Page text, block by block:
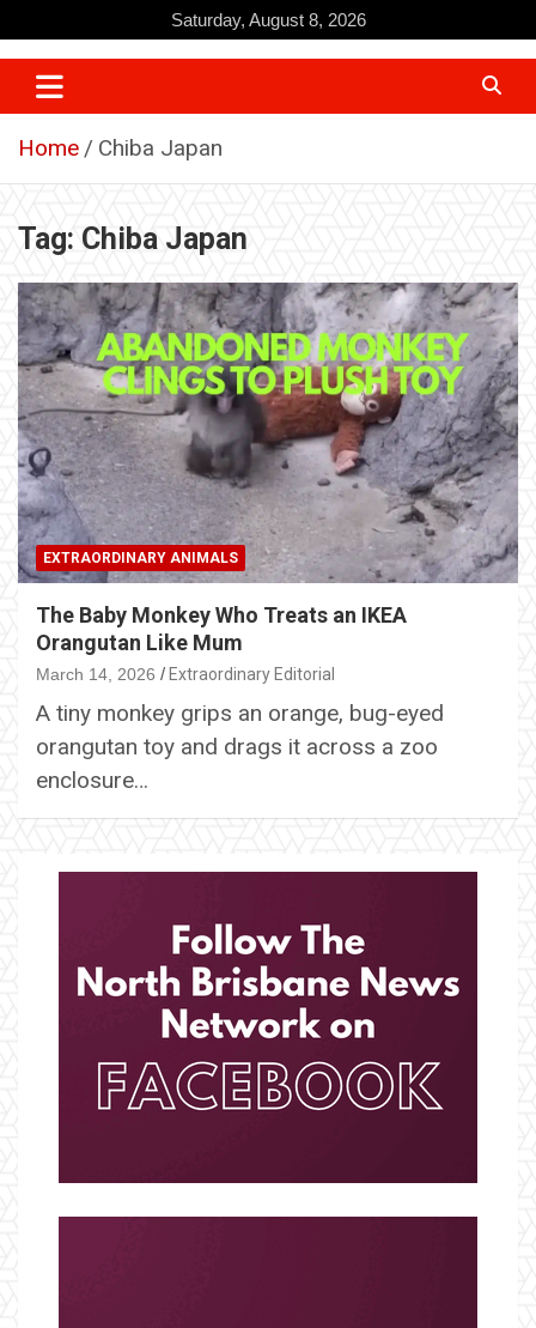
to
content
Saturday, August 8, 2026
Home Chiba Japan
Tag: Chiba Japan
EXTRAORDINARY ANIMALS
The Baby Monkey Who Treats an IKEA
Orangutan Like Mum
March 14, 2026 Extraordinary Editorial
A tiny monkey grips an orange, bug-eyed
orangutan toy and drags it across a zoo
enclosure…